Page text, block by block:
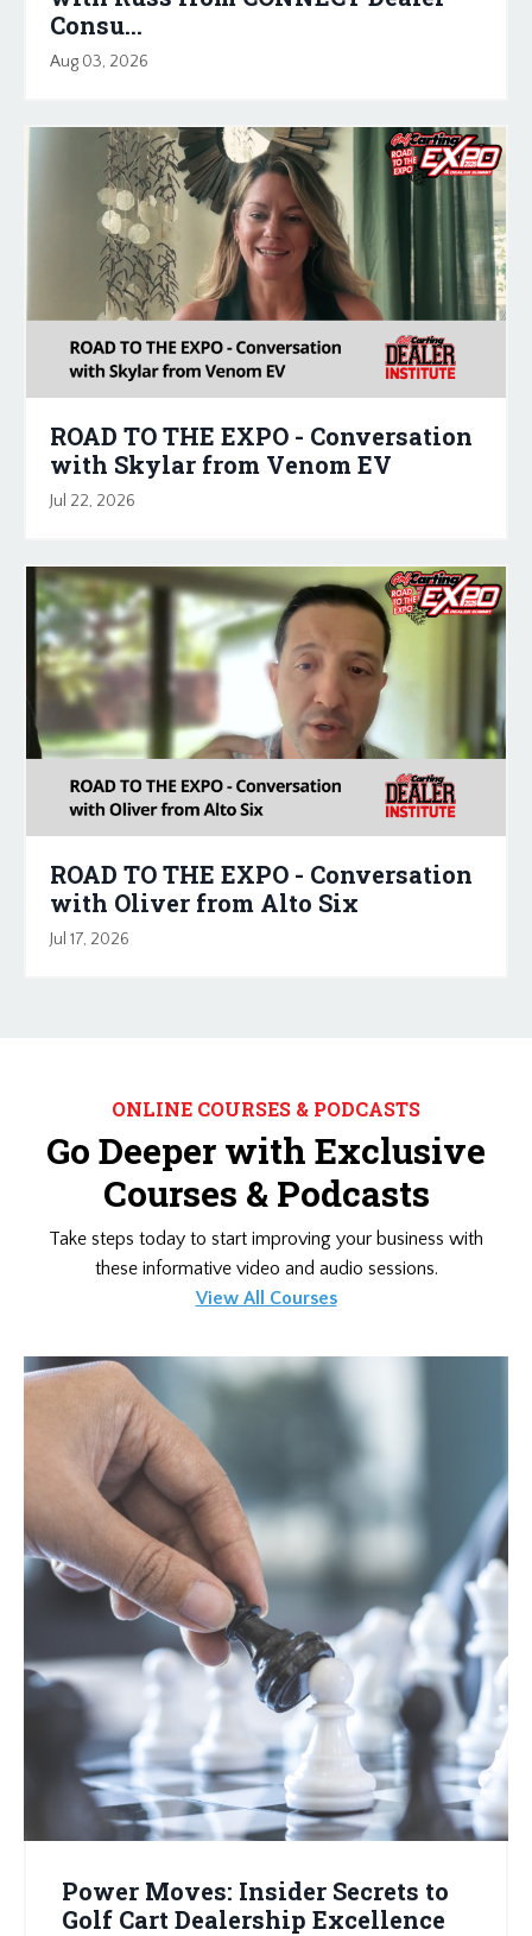
Consu...
Aug 03, 2026
ROAD TO THE EXPO - Conversation
with Skylar from Venom EV
Jul 22, 2026
ROAD TO THE EXPO - Conversation
with Oliver from Alto Six
Jul 17, 2026
ONLINE COURSES & PODCASTS
Go Deeper with Exclusive
Courses & Podcasts
Take steps today to start improving your business with
these informative video and audio sessions.
View All Courses
Power Moves: Insider Secrets to
Golf Cart Dealership Excellence